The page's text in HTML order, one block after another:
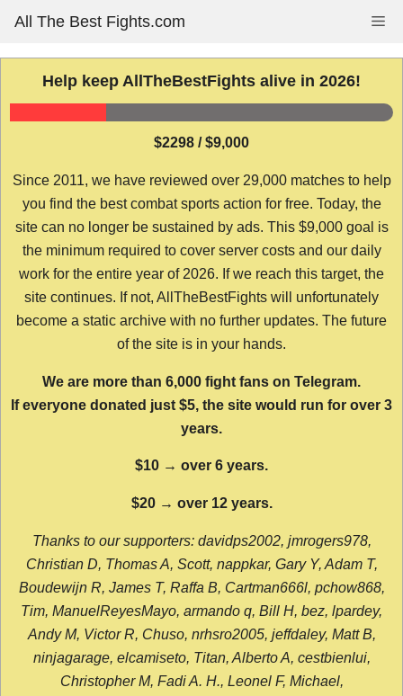
content
All The Best Fights.com
Help keep AllTheBestFights alive in 2026!
$2298 / $9,000
Since 2011, we have reviewed over 29,000 matches to help
you find the best combat sports action for free. Today, the
site can no longer be sustained by ads. This $9,000 goal is
the minimum required to cover server costs and our daily
work for the entire year of 2026. If we reach this target, the
site continues. If not, AllTheBestFights will unfortunately
become a static archive with no further updates. The future
of the site is in your hands.
We are more than 6,000 fight fans on Telegram.
If everyone donated just $5, the site would run for over 3
years.
$10 → over 6 years.
$20 → over 12 years.
Thanks to our supporters: davidps2002, jmrogers978,
Christian D, Thomas A, Scott, nappkar, Gary Y, Adam T,
Boudewijn R, James T, Raffa B, Cartman666l, pchow868,
Tim, ManuelReyesMayo, armando q, Bill H, bez, lpardey,
Andy M, Victor R, Chuso, nrhsro2005, jeffdaley, Matt B,
ninjagarage, elcamiseto, Titan, Alberto A, cestbienlui,
Christopher M, Fadi A. H., Leonel F, Michael,